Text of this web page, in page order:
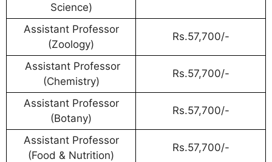
Science)
Assistant Professor
(Zoology)
Rs.57,700/-
Assistant Professor
(Chemistry)
Rs.57,700/-
Assistant Professor
(Botany)
Rs.57,700/-
Assistant Professor
(Food & Nutrition)
Rs.57,700/-